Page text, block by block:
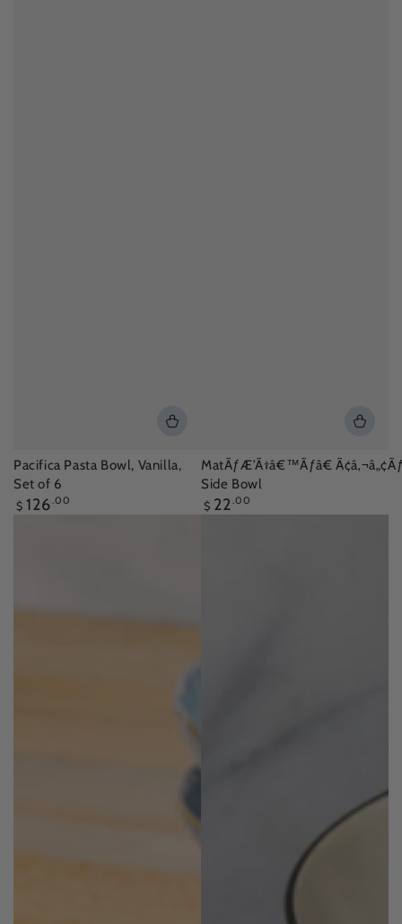
Pacifica Pasta Bowl, Vanilla,
Set of 6
Regular
$ 126.00
MatÃƒÆ’Ã†â€™Ãƒâ€
Side Bowl
Regular
price
$ 22.00